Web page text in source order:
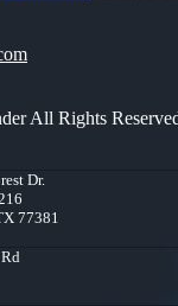
All Rights
Dr.
77381